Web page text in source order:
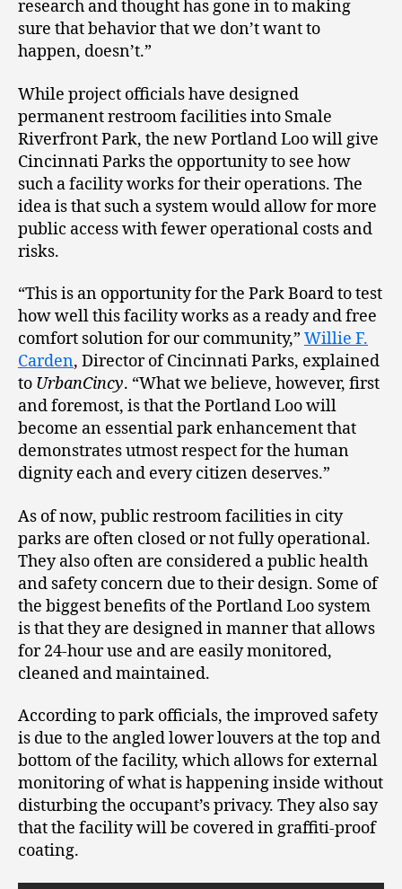
research and thought has gone in to making
sure that behavior that we don’t want to
happen, doesn’t.”
While project officials have designed
permanent restroom facilities into Smale
Riverfront Park, the new Portland Loo will give
Cincinnati Parks the opportunity to see how
such a facility works for their operations. The
idea is that such a system would allow for more
public access with fewer operational costs and
risks.
“This is an opportunity for the Park Board to test
how well this facility works as a ready and free
comfort solution for our community,” Willie F.
Carden, Director of Cincinnati Parks, explained
to UrbanCincy. “What we believe, however, first
and foremost, is that the Portland Loo will
become an essential park enhancement that
demonstrates utmost respect for the human
dignity each and every citizen deserves.”
As of now, public restroom facilities in city
parks are often closed or not fully operational.
They also often are considered a public health
and safety concern due to their design. Some of
the biggest benefits of the Portland Loo system
is that they are designed in manner that allows
for 24-hour use and are easily monitored,
cleaned and maintained.
According to park officials, the improved safety
is due to the angled lower louvers at the top and
bottom of the facility, which allows for external
monitoring of what is happening inside without
disturbing the occupant’s privacy. They also say
that the facility will be covered in graffiti-proof
coating.